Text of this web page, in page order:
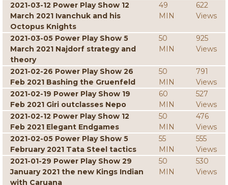
2021-03-12 Power Play Show 12
March 2021 Ivanchuk and his
Octopus Knights
49
MIN
622
Views
2021-03-05 Power Play Show 5
March 2021 Najdorf strategy and
theory
50
MIN
925
Views
2021-02-26 Power Play Show 26
Feb 2021 Bashing the Gruenfeld
50
MIN
791
Views
2021-02-19 Power Play Show 19
Feb 2021 Giri outclasses Nepo
60
MIN
527
Views
2021-02-12 Power Play Show 12
Feb 2021 Elegant Endgames
50
MIN
476
Views
2021-02-05 Power Play Show 5
February 2021 Tata Steel tactics
55
MIN
555
Views
2021-01-29 Power Play Show 29
January 2021 the new Kings Indian
with Caruana
50
MIN
530
Views